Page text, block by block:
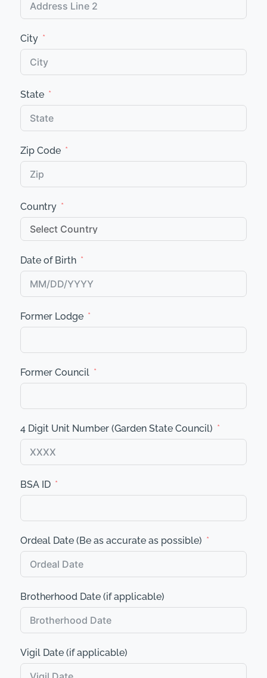
City
State
Zip Code
Country
Date of Birth
Former Lodge
Former Council
4 Digit Unit Number (Garden State Council)
BSA ID
Ordeal Date (Be as accurate as possible)
Brotherhood Date (if applicable)
Vigil Date (if applicable)